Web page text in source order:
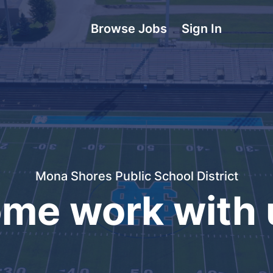
Browse Jobs Sign In
Mona Shores Public School District
work with